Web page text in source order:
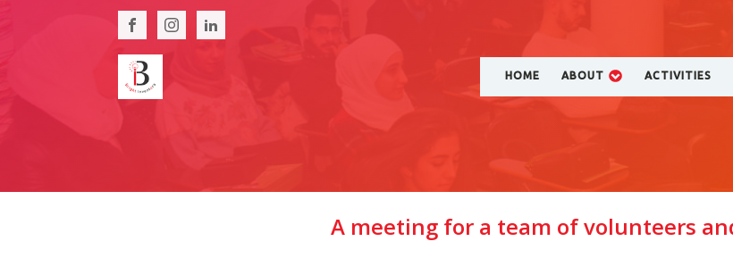
HOME ABOUT ACTIVITIES
A meeting for a team of volunteers